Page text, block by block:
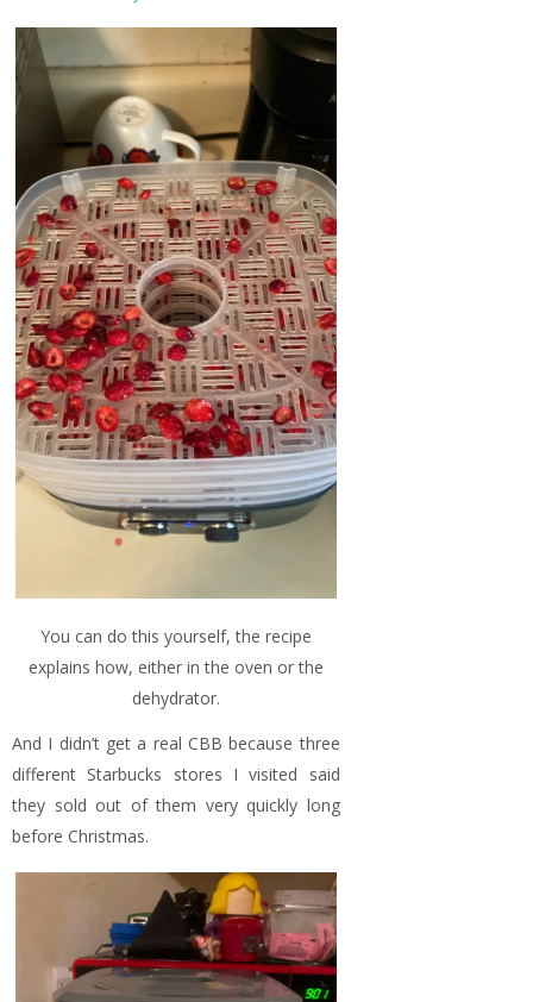
You can do this yourself, the recipe
explains how, either in the oven or the
dehydrator.
And I didn’t get a real CBB because three
different Starbucks stores I visited said
they sold out of them very quickly long
before Christmas.